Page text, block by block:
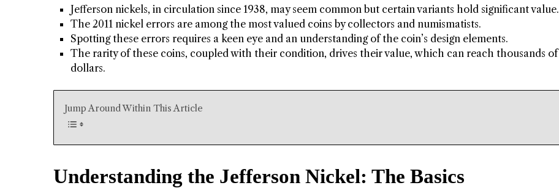
Jefferson nickels, in circulation since 1938, may seem common but certain variants hold significant value.
The 2011 nickel errors are among the most valued coins by collectors and numismatists.
Spotting these errors requires a keen eye and an understanding of the coin’s design elements.
The rarity of these coins, coupled with their condition, drives their value, which can reach thousands of
dollars.
Jump Around Within This Article
Understanding the Jefferson Nickel: The Basics